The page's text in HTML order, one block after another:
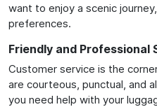
want to enjoy a scenic
preferences.
Friendly and Professional
Customer service is the
are courteous, punctual, and
you need help with your